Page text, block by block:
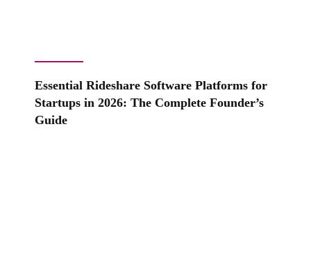
Essential Rideshare Software Platforms for
Startups in 2026: The Complete Founder’s
Guide